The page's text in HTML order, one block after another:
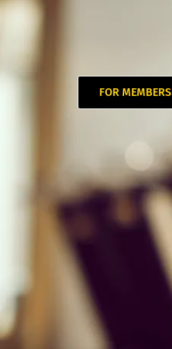
FOR MEMBERS